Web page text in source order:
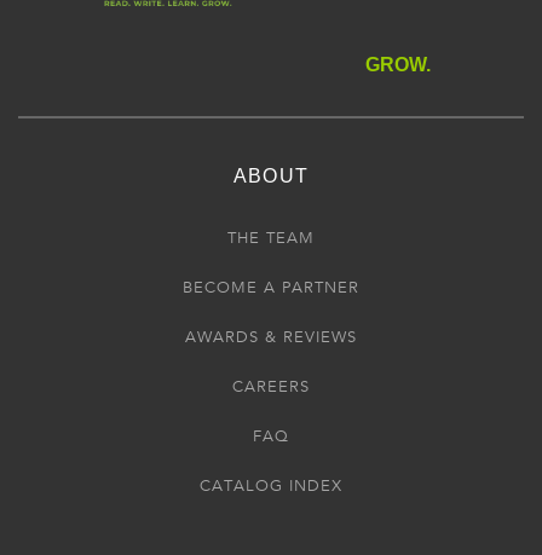
for generations to come.”
GROW.
ABOUT
THE TEAM
BECOME A PARTNER
AWARDS & REVIEWS
CAREERS
FAQ
CATALOG INDEX